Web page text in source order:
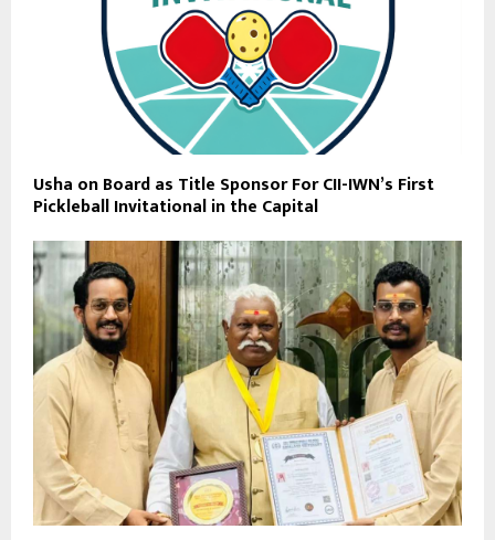
Usha on Board as Title Sponsor For CII-IWN’s First
Pickleball Invitational in the Capital